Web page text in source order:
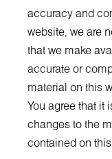
accuracy and
website, we are
that we make
accurate or
material on this
You agree that it
changes to the
contained on